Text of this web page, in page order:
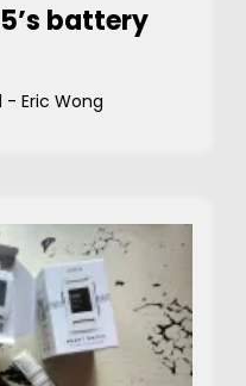
battery
- Eric Wong